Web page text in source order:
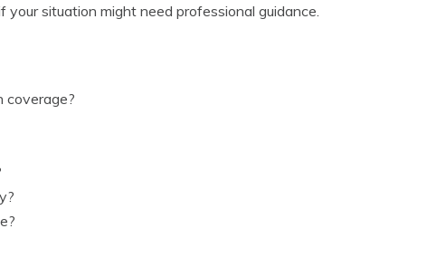
situation might need professional guidance.
coverage?